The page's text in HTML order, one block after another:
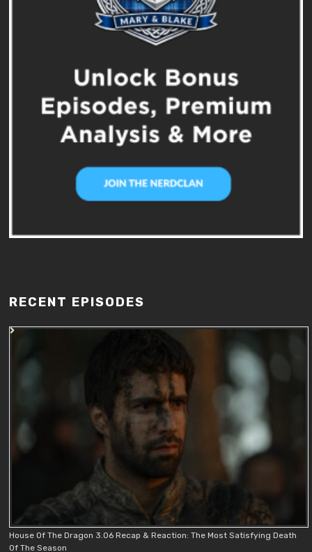
RECENT EPISODES
House Of The Dragon 3.06 Recap & Reaction: The Most Satisfying Death
Of The Season